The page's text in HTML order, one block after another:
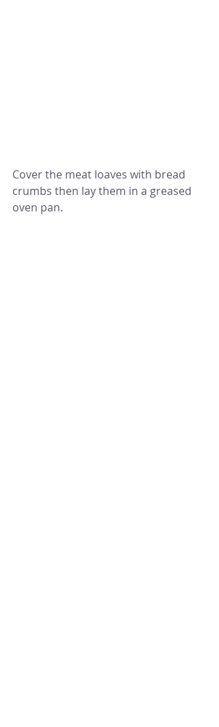
Cover the meat loaves with bread
crumbs then lay them in a greased
oven pan.